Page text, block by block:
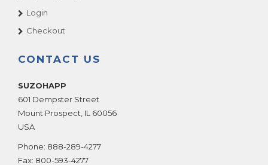
Login
Checkout
CONTACT US
SUZOHAPP
601 Dempster Street
Mount Prospect IL 60056
USA
Phone: 888-289-4277
Fax: 800-593-4277